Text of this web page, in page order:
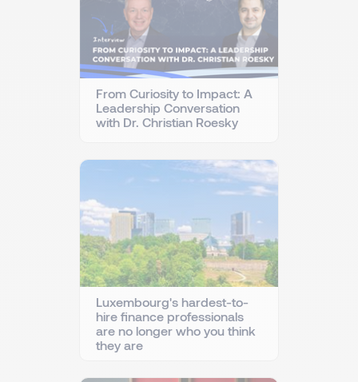
From Curiosity to Impact: A
Leadership Conversation
with Dr. Christian Roesky
Luxembourg's hardest-to-
hire finance professionals
are no longer who you think
they are